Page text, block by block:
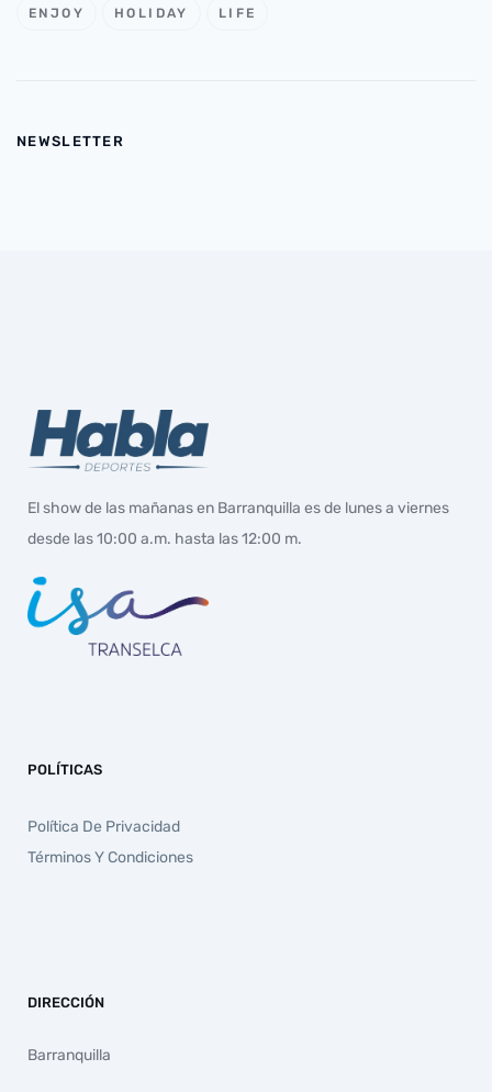
ENJOY HOLIDAY LIFE
NEWSLETTER
El show de las mañanas en Barranquilla es de lunes a viernes
desde las 10:00 a.m. hasta las 12:00 m.
POLÍTICAS
Política De Privacidad
Términos Y Condiciones
DIRECCIÓN
Barranquilla